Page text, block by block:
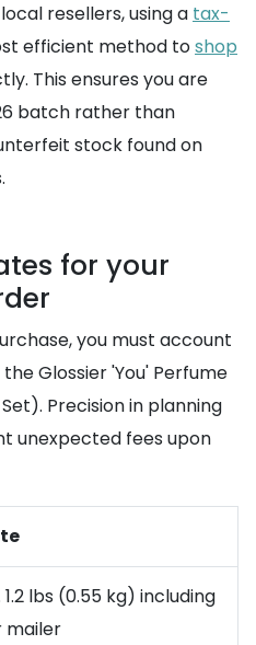
resellers, using a tax-
efficient method toshop
This ensures you are
batch rather than
stock found on
for your
you must account
Glossier 'You' Perfume
Precision in planning
unexpected fees upon
lbs (0.55 kg) including
mailer